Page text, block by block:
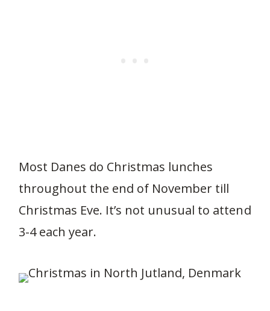
Most Danes do Christmas lunches
throughout the end of November till
Christmas Eve. It’s not unusual to attend
3-4 each year.